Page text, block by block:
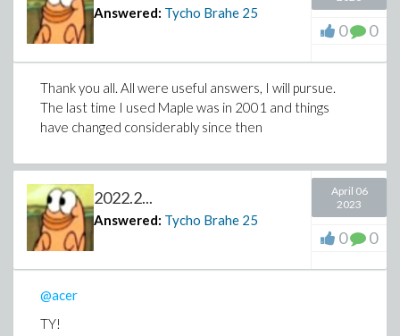
Answered: Tycho Brahe 25
0 0
Thank you all. All were useful answers, I will pursue.
The last time I used Maple was in 2001 and things
have changed considerably since then
2022.2...
Answered: Tycho Brahe 25
April 06
2023
0 0
@acer
TY!